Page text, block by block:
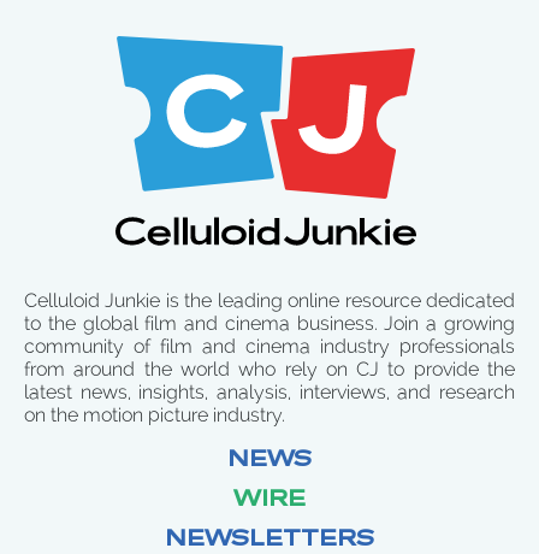
Celluloid Junkie is the leading online resource dedicated
to the global film and cinema business. Join a growing
community of film and cinema industry professionals
from around the world who rely on CJ to provide the
latest news, insights, analysis, interviews, and research
on the motion picture industry.
NEWS
WIRE
NEWSLETTERS